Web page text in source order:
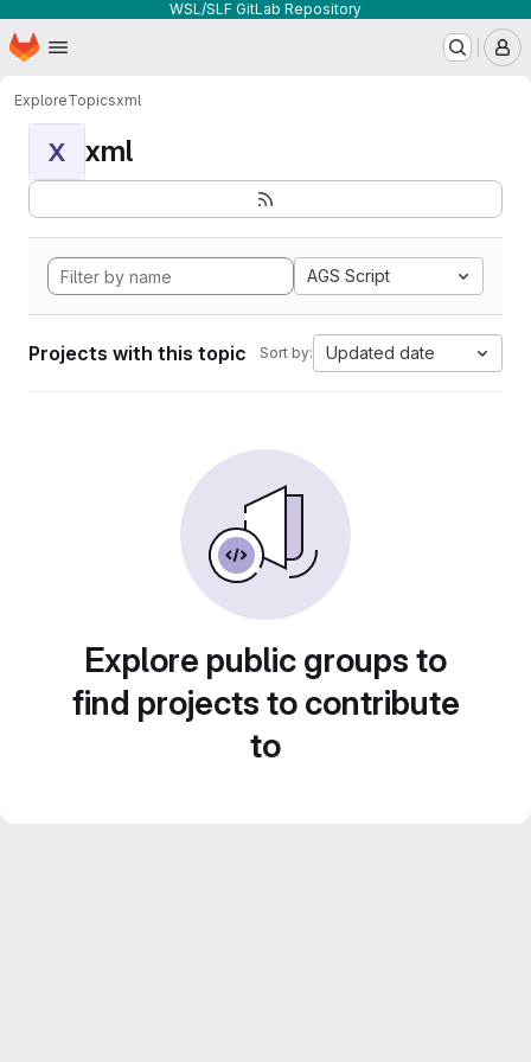
WSL/SLF GitLab Repository
Skip to main content
Homepage
ExploreTopicsxml
X xml
AGS Script
Projects with this topic Sort by: Updated date
Explore public groups to
find projects to contribute
to